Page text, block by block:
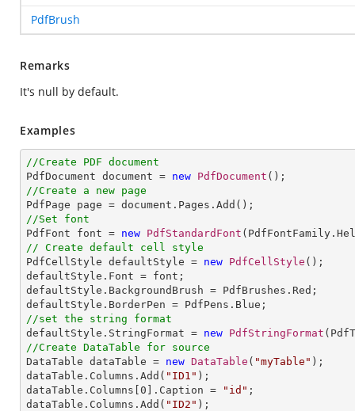
PdfBrush
Remarks
It's null by default.
Examples
//Create PDF document
PdfDocument document = new PdfDocument
//Create a new page
//Set font
PdfFont font = new PdfStandardFont
// Create default cell style
PdfCellStyle defaultStyle = new PdfCellStyle ();
defaultStyle.Font = font;
defaultStyle.BackgroundBrush = PdfBrushes.Red;
//set the string format
defaultStyle.StringFormat = new PdfStringFormat
//Create DataTable for source
DataTable dataTable = new DataTable ( "myTable" );
dataTable.Columns.Add( "ID1" );
dataTable.Columns[ 0 ].Caption = "id" ;
dataTable.Columns.Add( "ID2" );